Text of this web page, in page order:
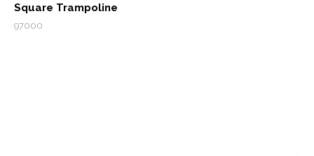
Square Trampoline
97000